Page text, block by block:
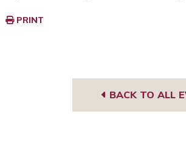
PRINT
BACK TO ALL